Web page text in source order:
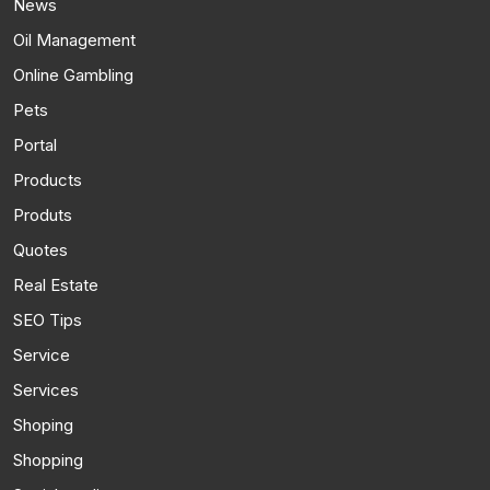
News
Oil Management
Online Gambling
Pets
Portal
Products
Produts
Quotes
Real Estate
SEO Tips
Service
Services
Shoping
Shopping